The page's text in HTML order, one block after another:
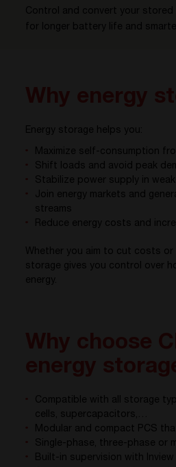
Control and convert your
for longer battery life and
Energy storage helps you:
Maximize self-consumption
Shift loads and avoid peak
Stabilize power supply in
Join energy markets and
streams
Reduce energy costs and
Whether you aim to cut costs or
storage gives you control over
energy.
Compatible with all storage
cells, supercapacitors,…
Modular and compact PCS
Single-phase, three-phase or
Built-in supervision with Inview